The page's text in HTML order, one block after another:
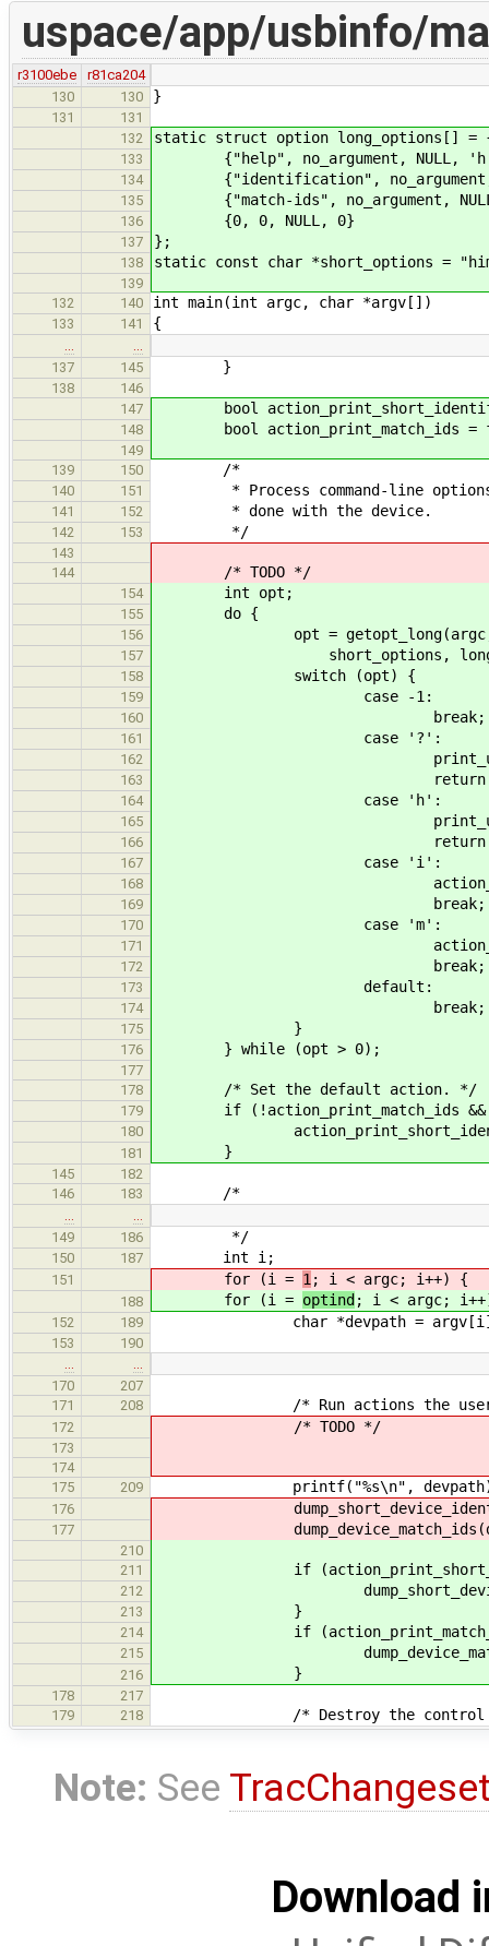
uspace/app/usbinfo/
r3100ebe
r81ca204
130
130 }
131
131
132
static struct option long_options[] =
133 {"help", no_argument, NULL,
134 {"identification",
135 {"match-ids", no_argument,
136 {0, 0, NULL, 0}
137 };
138 static const char *short_options =
139
132
140 int main(int argc, char *argv[])
133 141 {
137
145 }
138
146
147
bool
148 bool action_print_match_ids =
149
139
150 /*
140 151 * Process command-line options.
141 152 * done with the device.
142 153 */
143
144
/* TODO */
154 int opt;
155 do {
156 opt = getopt_long(argc,
157 short_options,
158 switch (opt) {
159 case -1:
160 break;
161 case '?':
162
163 return
164 case 'h':
165
166 return
167 case 'i':
168
169 break;
170 case 'm':
171
172 break;
173 default:
174 break;
175 }
176 } while (opt > 0);
177
178
/* Set the default action. */
179 if (!action_print_match_ids &&
180
181 }
145
182
146
183 /*
149
186 */
150 187 int i;
151 for (i = 1 ; i < argc; i++) {
188 for (i = optind; i < argc;
152 189 char *devpath =
153
190
170
207
171
208 /* Run actions the user
172 /* TODO */
173
174
175
209 printf("%s\n",
176
177
210
211
if
212
213 }
214 if
215
216 }
178
217
179
218 /* Destroy the control pipe
Note: See
Download